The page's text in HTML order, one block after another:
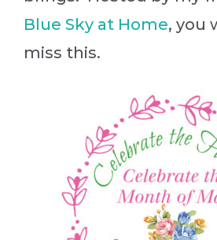
Blue Sky at Home, you
miss this.